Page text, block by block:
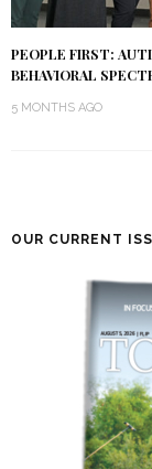
PEOPLE FIRST:
BEHAVIORAL
5 MONTHS AGO
OUR CURRENT